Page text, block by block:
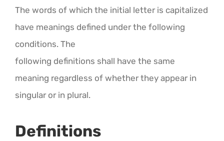
The words of which the initial letter is capitalized
have meanings defined under the following
conditions. The
following definitions shall have the same
meaning regardless of whether they appear in
singular or in plural.
Definitions